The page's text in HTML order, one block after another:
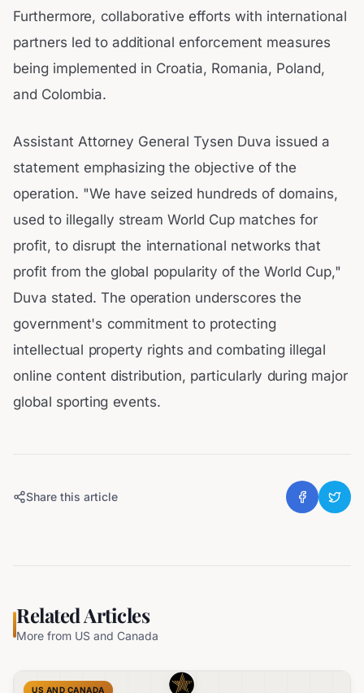
Furthermore, collaborative efforts with international
partners led to additional enforcement measures
being implemented in Croatia, Romania, Poland,
and Colombia.
Assistant Attorney General Tysen Duva issued a
statement emphasizing the objective of the
operation. "We have seized hundreds of domains,
used to illegally stream World Cup matches for
profit, to disrupt the international networks that
profit from the global popularity of the World Cup,"
Duva stated. The operation underscores the
government's commitment to protecting
intellectual property rights and combating illegal
online content distribution, particularly during major
global sporting events.
Share this article
Related Articles
More from US and Canada
US AND CANADA